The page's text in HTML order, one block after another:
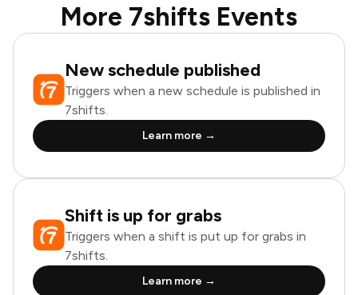
More 7shifts Events
New schedule published
Triggers when a new schedule is published in
7shifts.
Learn more →
Shift is up for grabs
Triggers when a shift is put up for grabs in
7shifts.
Learn more →